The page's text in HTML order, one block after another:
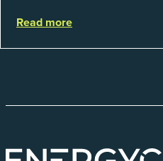
well, they are powerful to...
Read more